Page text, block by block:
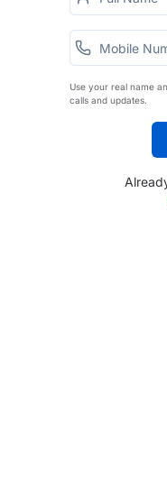
Use your real name
calls and updates.